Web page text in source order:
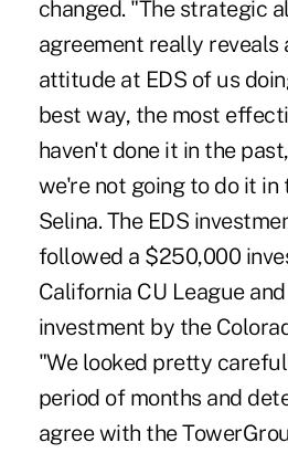
changed. "The strategic
agreement really reveals
attitude at EDS of us
best way, the most
haven't done it in the
we're not going to do it
Selina. The EDS
followed a $250,000
California CU League
investment by the
"We looked pretty
period of months and
agree with the